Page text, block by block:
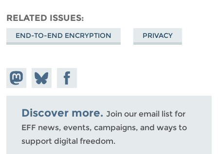
RELATED ISSUES
END-TO-END ENCRYPTION PRIVACY
Share on
Mastodon
Share
on
Bluesky
Share on
Facebook
Discover more. Join our email list for
EFF news, events, campaigns, and ways to
support digital freedom.